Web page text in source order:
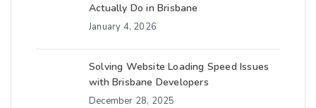
Actually Do in Brisbane
January 4, 2026
Solving Website Loading Speed Issues
with Brisbane Developers
December 28, 2025